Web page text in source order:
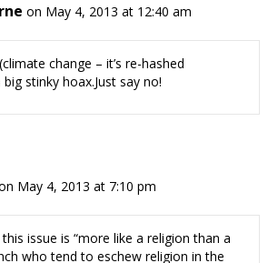
on May 4, 2013 at 12:40 am
change – it’s re-hashed
stinky hoax.Just say no!
May 4, 2013 at 7:10 pm
issue is “more like a religion than a
who tend to eschew religion in the